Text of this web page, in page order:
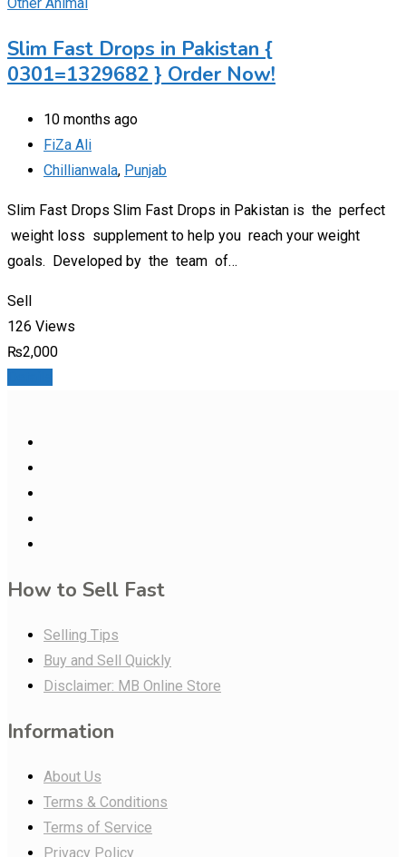
Slim Fast Drops in Pakistan {
0301=1329682 } Order Now!
10 months ago
FiZa Ali
Chillianwala, Punjab
Slim Fast Drops Slim Fast Drops in Pakistan is the perfect
weight loss supplement to help you reach your weight
goals. Developed by the team of…
Sell
126 Views
₨2,000
How to Sell Fast
Selling Tips
Buy and Sell Quickly
Disclaimer: MB Online Store
Information
About Us
Terms & Conditions
Terms of Service
Privacy Policy